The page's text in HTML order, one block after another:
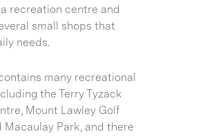
recreation centre and
small shops that
needs.
many recreational
the Terry Tyzack
Mount Lawley Golf
Macaulay Park, and there